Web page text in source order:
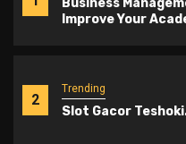
Business
Improve Your
2
Trending
Slot Gacor